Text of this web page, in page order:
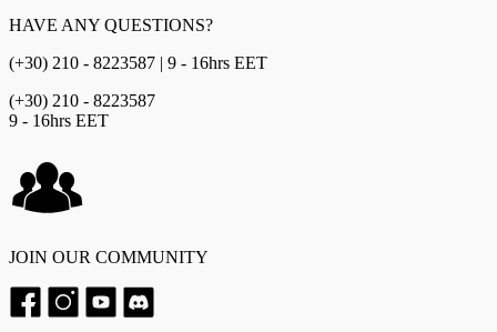
HAVE ANY QUESTIONS?
(+30) 210 - 8223587 | 9 - 16hrs EET
(+30) 210 - 8223587
9 - 16hrs EET
JOIN OUR COMMUNITY